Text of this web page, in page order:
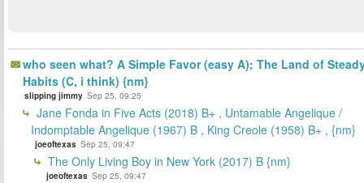
who seen what? A Simple Favor (easy A); The Land of
Habits (C, i think) {nm}
slipping jimmy Sep 25, 09:25
Jane Fonda in Five Acts (2018) B+ , Untamable Angelique /
Indomptable Angelique (1967) B , King Creole (1958) B+ , {nm}
joeoftexas Sep 25, 09:47
The Only Living Boy in New York (2017) B {nm}
joeoftexas Sep 25, 09:47